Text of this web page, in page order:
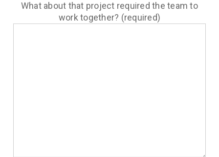
What about that project required the team to
work together? (required)